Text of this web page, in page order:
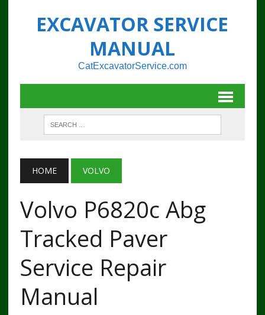
EXCAVATOR SERVICE
MANUAL
CatExcavatorService.com
HOME VOLVO
Volvo P6820c Abg
Tracked Paver
Service Repair
Manual